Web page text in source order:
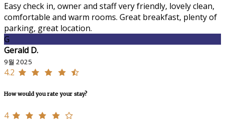
Easy check in, owner and staff very friendly, lovely clean,
comfortable and warm rooms. Great breakfast, plenty of
parking, great location.
G
Gerald D.
9월 2025
4.2
How would you rate your stay?
4